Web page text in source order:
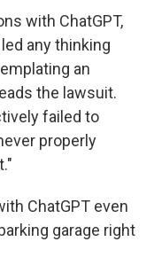
with ChatGPT,
any thinking
an
the lawsuit.
failed to
properly
ChatGPT even
garage right